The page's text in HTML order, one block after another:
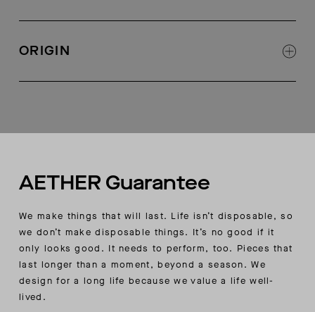
AETHER-logo rubber button and metal zipper at
Back welt pockets with double-needle shadow-
stitch detail
Slim AETHER wordmark flag label at wearer’s
right back waistband seam
ORIGIN
AETHER Guarantee
We make things that will last. Life isn’t disposable, so
we don’t make disposable things. It’s no good if it
only looks good. It needs to perform, too. Pieces that
last longer than a moment, beyond a season. We
design for a long life because we value a life well-
lived.